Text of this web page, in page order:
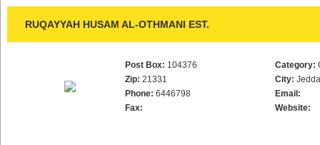
RUQAYYAH HUSAM AL-OTHMANI EST.
Post Box: 104376
Zip: 21331
Phone: 6446798
Fax:
Category:
City:
Email:
Website: